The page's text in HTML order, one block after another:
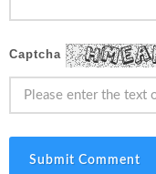
Captcha
Submit Comment